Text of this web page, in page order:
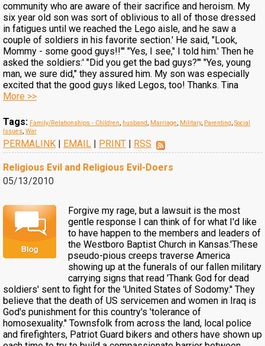
community who are aware of their sacrifice and heroism. My
six year old son was sort of oblivious to all of those dressed
in fatigues until we reached the Lego aisle, and he saw a
couple of soldiers in his favorite section.' He said, "Look,
Mommy - some good guys!!"' "Yes, I see," I told him.' Then he
asked the soldiers:' "Did you get the bad guys?"' "Yes, young
man, we sure did," they assured him. My son was especially
excited that the good guys liked Legos, too! Thanks. Tina
More >>
Tags: Family/Relationships - Children, husband, Marriage, Military, Parenting, Social
Issues, War
PERMALINK | EMAIL | PRINT | RSS
Religious Evil and Religious Evil-Doers
05/13/2010
Forgive my rage, but a lawsuit is the most
gentle response I can think of for what I'd like
to have happen to the members and leaders of
the Westboro Baptist Church in Kansas.'These
pseudo-pious creeps traverse America
showing up at the funerals of our fallen military
carrying signs that read 'Thank God for dead
soldiers' sent to fight for the 'United States of Sodomy.'' They
believe that the death of US servicemen and women in Iraq is
God's punishment for this country's 'tolerance of
homosexuality.'' Townsfolk from across the land, local police
and firefighters, Patriot Guard bikers and others have shown up